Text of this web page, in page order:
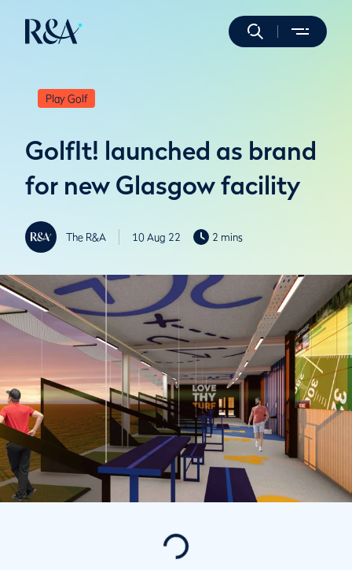
Play Golf
GolfIt! launched as brand
for new Glasgow facility
The R&A 10 Aug 22 2 mins